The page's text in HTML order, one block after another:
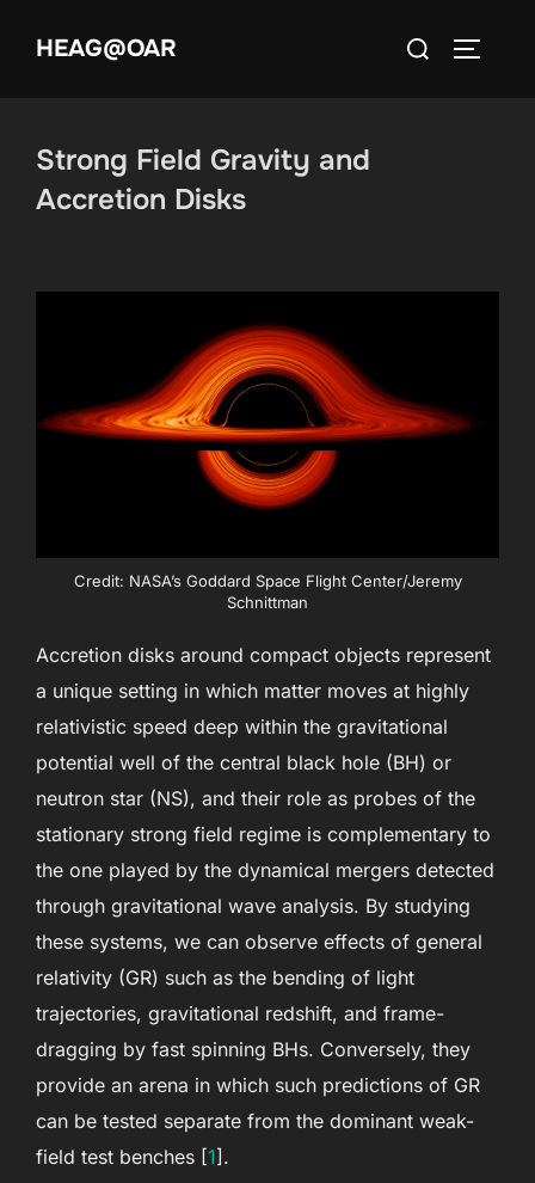
HEAG@OAR
Search
Strong Field Gravity and
Accretion Disks
Credit: NASA’s Goddard Space Flight Center/Jeremy
Schnittman
Accretion disks around compact objects represent
a unique setting in which matter moves at highly
relativistic speed deep within the gravitational
potential well of the central black hole (BH) or
neutron star (NS), and their role as probes of the
stationary strong field regime is complementary to
the one played by the dynamical mergers detected
through gravitational wave analysis. By studying
these systems, we can observe effects of general
relativity (GR) such as the bending of light
trajectories, gravitational redshift, and frame-
dragging by fast spinning BHs. Conversely, they
provide an arena in which such predictions of GR
can be tested separate from the dominant weak-
field test benches [1].